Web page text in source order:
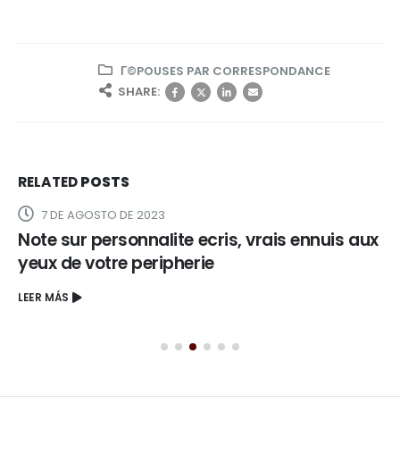
Г©POUSES PAR CORRESPONDANCE
SHARE:
RELATEDPOSTS
7 DE AGOSTO DE 2023
Note sur personnalite ecris, vrais ennuis aux
yeux de votre peripherie
LEER MÁS